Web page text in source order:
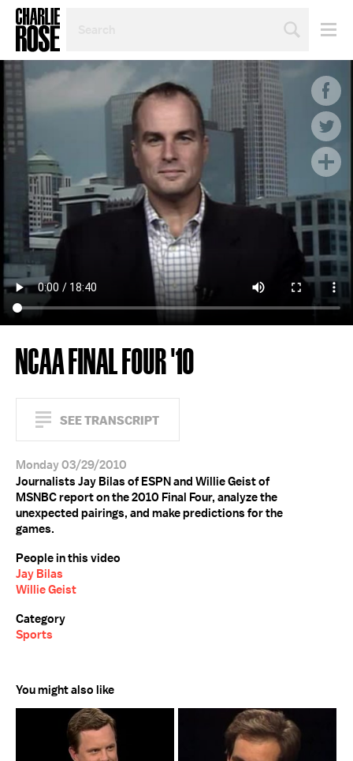
TOPIC
NCAA FINAL FOUR '10
SEE TRANSCRIPT
Monday 03/29/2010
Journalists Jay Bilas of ESPN and Willie Geist of
MSNBC report on the 2010 Final Four, analyze the
unexpected pairings, and make predictions for the
games.
People in this video
Jay Bilas
Willie Geist
Category
Sports
You might also like